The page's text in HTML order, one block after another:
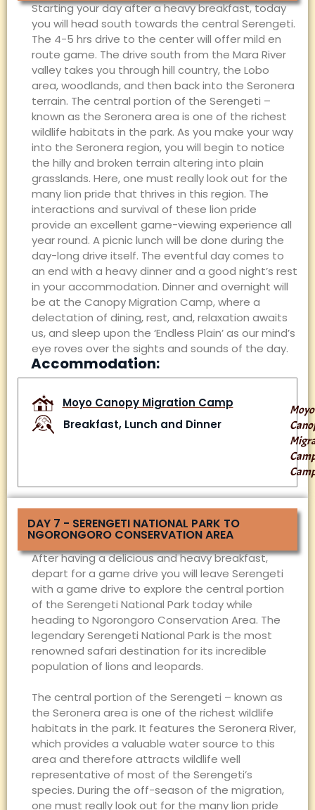
Starting your day after a heavy breakfast, today
you will head south towards the central Serengeti.
The 4-5 hrs drive to the center will offer mild en
route game. The drive south from the Mara River
valley takes you through hill country, the Lobo
area, woodlands, and then back into the Seronera
terrain. The central portion of the Serengeti –
known as the Seronera area is one of the richest
wildlife habitats in the park. As you make your way
into the Seronera region, you will begin to notice
the hilly and broken terrain altering into plain
grasslands. Here, one must really look out for the
many lion pride that thrives in this region. The
interactions and survival of these lion pride
provide an excellent game-viewing experience all
year round. A picnic lunch will be done during the
day-long drive itself. The eventful day comes to
an end with a heavy dinner and a good night’s rest
in your accommodation. Dinner and overnight will
be at the Canopy Migration Camp, where a
delectation of dining, rest, and, relaxation awaits
us, and sleep upon the ‘Endless Plain’ as our mind’s
eye roves over the sights and sounds of the day.
Accommodation:
Moyo Canopy Migration Camp
Breakfast, Lunch and Dinner
Moyo
DAY 7 - SERENGETI NATIONAL PARK TO
NGORONGORO CONSERVATION AREA
After having a delicious and heavy breakfast,
depart for a game drive you will leave Serengeti
with a game drive to explore the central portion
of the Serengeti National Park today while
heading to Ngorongoro Conservation Area. The
legendary Serengeti National Park is the most
renowned safari destination for its incredible
population of lions and leopards.
The central portion of the Serengeti – known as
the Seronera area is one of the richest wildlife
habitats in the park. It features the Seronera River,
which provides a valuable water source to this
area and therefore attracts wildlife well
representative of most of the Serengeti’s
species. During the off-season of the migration,
one must really look out for the many lion pride